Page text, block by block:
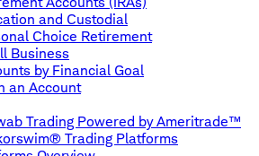
and Custodial
Choice Retirement
Business
by Financial Goal
an Account
Trading Powered by Ameritrade™
Trading Platforms